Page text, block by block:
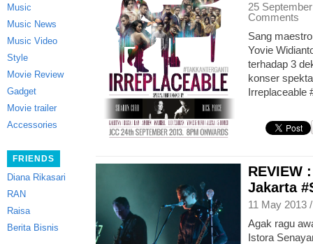
Music
Music News
Music Video
Style
Movie Review
Gadget
Movie trailer
Accessories
FRIENDS
Diana Rikasari
RAN
Raisa
Berita Bisnis
25
Comments
Sang
Yovie
terhadap 3
konser
Irreplaceable
REVIEW
Jakarta
11 May 2013
Agak ragu
Istora